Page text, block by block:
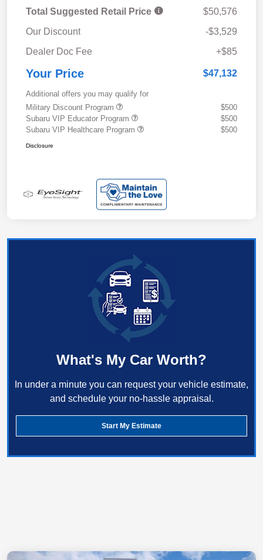
Total Suggested Retail Price
$50,576
Our Discount
-$3,529
Dealer Doc Fee
+$85
Your Price $47,132
Additional offers you may qualify for
Military Discount Program
$500
Subaru VIP Educator Program
$500
Subaru VIP Healthcare Program
$500
Disclosure
What's My Car Worth?
In under a minute you can request your vehicle estimate,
and schedule your no-hassle appraisal.
Start My Estimate